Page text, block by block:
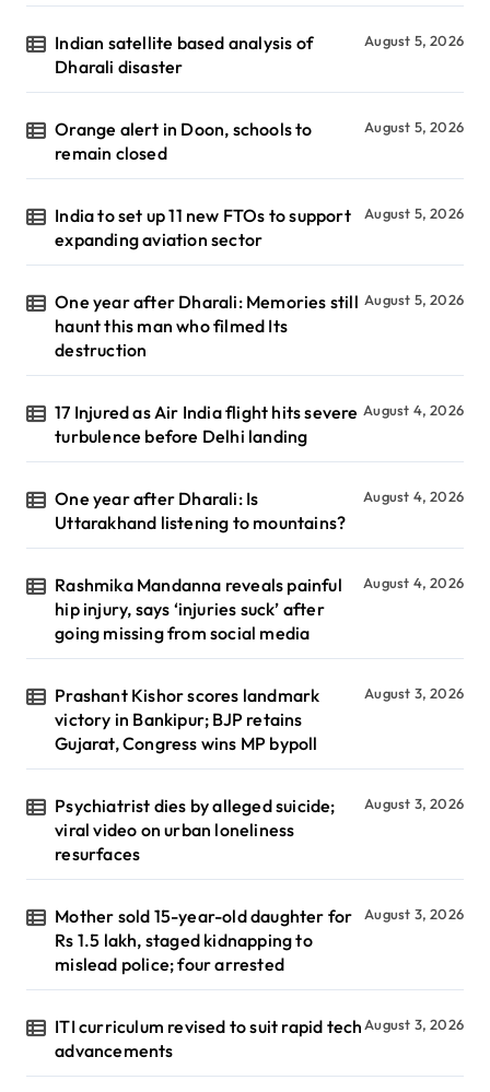
Indian satellite based analysis of
Dharali disaster
August 5, 2026
Orange alert in Doon, schools to
remain closed
August 5, 2026
India to set up 11 new FTOs to support
expanding aviation sector
August 5, 2026
One year after Dharali: Memories still
haunt this man who filmed Its
destruction
August 5, 2026
17 Injured as Air India flight hits severe
turbulence before Delhi landing
August 4, 2026
One year after Dharali: Is
Uttarakhand listening to mountains?
August 4, 2026
Rashmika Mandanna reveals painful
hip injury, says ‘injuries suck’ after
going missing from social media
August 4, 2026
Prashant Kishor scores landmark
victory in Bankipur; BJP retains
Gujarat, Congress wins MP bypoll
August 3, 2026
Psychiatrist dies by alleged suicide;
viral video on urban loneliness
resurfaces
August 3, 2026
Mother sold 15-year-old daughter for
Rs 1.5 lakh, staged kidnapping to
mislead police; four arrested
August 3, 2026
ITI curriculum revised to suit rapid tech
advancements
August 3, 2026